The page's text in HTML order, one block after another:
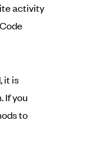
activity
it is
If you
to